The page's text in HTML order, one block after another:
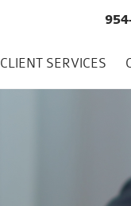
CLIENT SERVICES